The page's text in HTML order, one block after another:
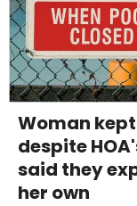
Woman
despite
said they
her own